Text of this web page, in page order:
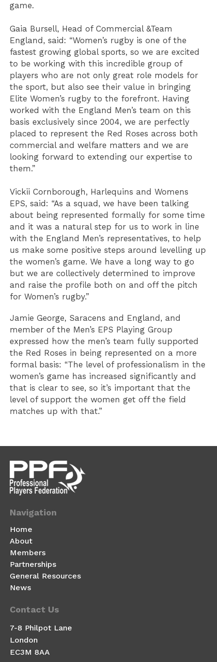
game.
Gaia Bursell, Head of Commercial &Team
England, said: “Women’s rugby is one of the
fastest growing global sports, so we are excited
to be working with this incredible group of
players who are not only great role models for
the sport, but also see their value in bringing
Elite Women’s rugby to the forefront. Having
worked with the England Men’s team on this
basis exclusively since 2004, we are perfectly
placed to represent the Red Roses across both
commercial and welfare matters and we are
looking forward to extending our expertise to
them.”
Vickii Cornborough, Harlequins and Womens
EPS, said: “As a squad, we have been talking
about being represented formally for some time
and it was a natural step for us to work in line
with the England Men’s representatives, to help
us make some positive steps around levelling up
the women’s game. We have a long way to go
but we are collectively determined to improve
and raise the profile both on and off the pitch
for Women’s rugby.”
Jamie George, Saracens and England, and
member of the Men’s EPS Playing Group
expressed how the men’s team fully supported
the Red Roses in being represented on a more
formal basis: “The level of professionalism in the
women’s game has increased significantly and
that is clear to see, so it’s important that the
level of support the women get off the field
matches up with that.”
Navigation
Home
About
Members
Partnerships
General Resources
News
Contact Us
7-8 Philpot Lane
London
EC3M 8AA